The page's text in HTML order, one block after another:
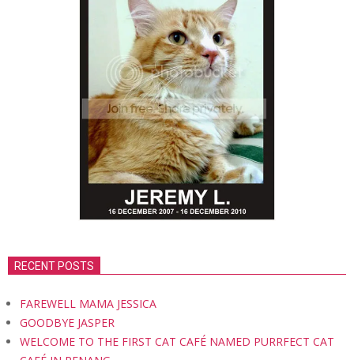
RECENT POSTS
FAREWELL MAMA JESSICA
GOODBYE JASPER
WELCOME TO THE FIRST CAT CAFÉ NAMED PURRFECT CAT